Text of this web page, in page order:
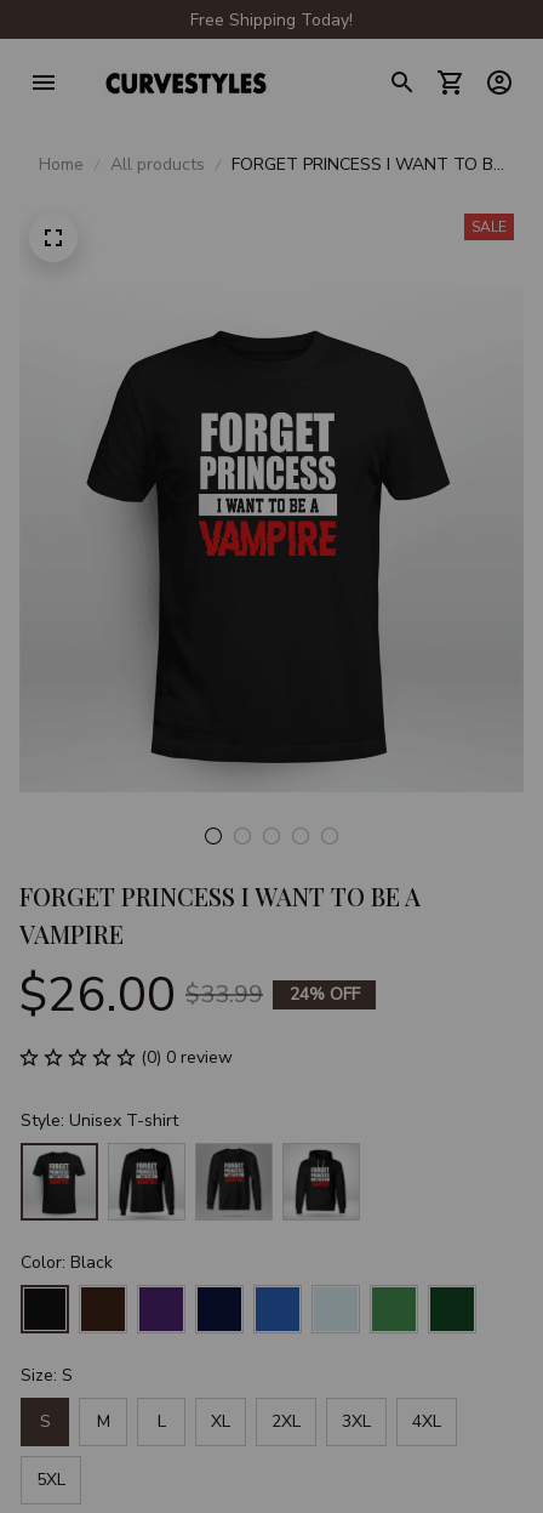
Free Shipping Today!
Home All products
FORGET PRINCESS I WANT TO BE
SALE
FORGET PRINCESS I WANT TO BE A
VAMPIRE
$26.00 $33.99 24% OFF
(0) 0 review
Style: Unisex T-shirt
Color: Black
Size: S
S M L XL 2XL 3XL 4XL
5XL